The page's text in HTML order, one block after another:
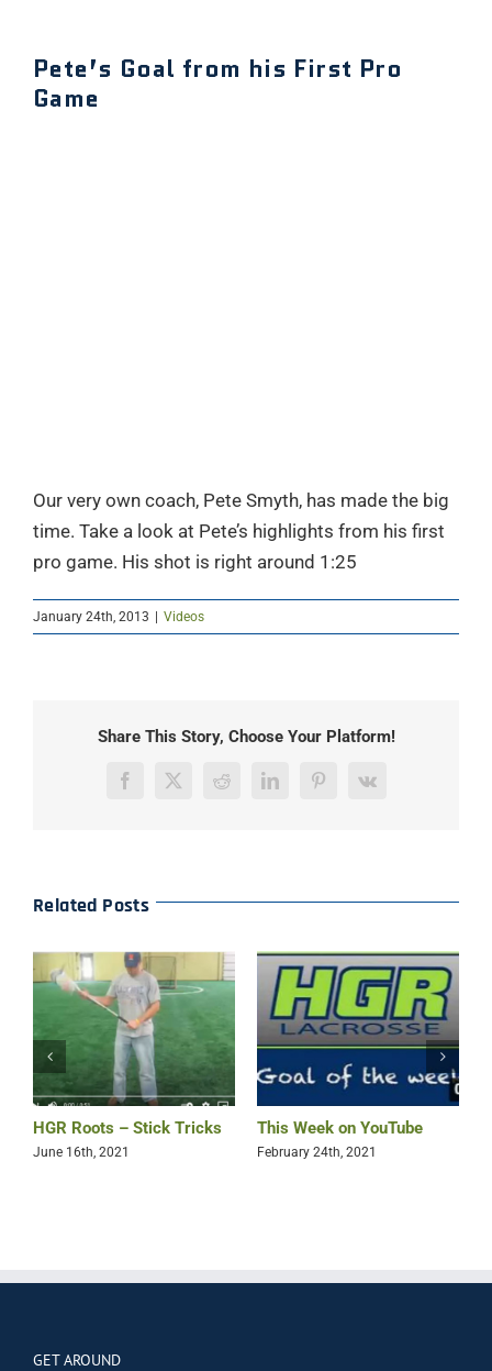
Pete’s Goal from his First Pro
Game
Our very own coach, Pete Smyth, has made the big
time. Take a look at Pete’s highlights from his first
pro game. His shot is right around 1:25
January 24th, 2013 Videos
Share This Story, Choose Your Platform!
Facebook
X RedditLinkedInPinterest
Vk
Related Posts
HGR Roots – Stick Tricks
June 16th, 2021
This Week on YouTube
February 24th, 2021
GET AROUND